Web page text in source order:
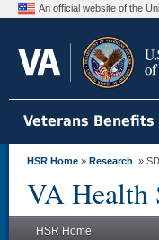
An official website of the
Veterans Benefits
HSR Home » Research »
VA Health
HSR Home